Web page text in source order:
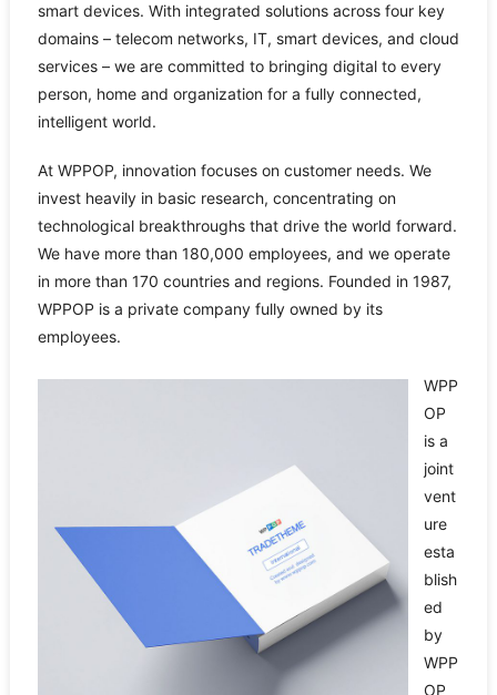
smart devices. With integrated solutions across four key
domains – telecom networks, IT, smart devices, and cloud
services – we are committed to bringing digital to every
person, home and organization for a fully connected,
intelligent world.
At WPPOP, innovation focuses on customer needs. We
invest heavily in basic research, concentrating on
technological breakthroughs that drive the world forward.
We have more than 180,000 employees, and we operate
in more than 170 countries and regions. Founded in 1987,
WPPOP is a private company fully owned by its
employees.
WPP
OP
is a
joint
vent
ure
esta
blish
ed
by
WPP
OP